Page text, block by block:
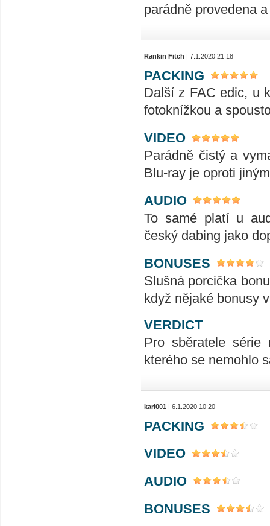
parádně provedena
Rankin Fitch | 7.1.2020 21:18
PACKING
Další z FAC edic, u
fotoknížkou a
VIDEO
Parádně čistý a
Blu-ray je oproti
AUDIO
To samé platí u
český dabing jako
BONUSES
Slušná porcička
když nějaké bonusy
VERDICT
Pro sběratele série
kterého se nemohlo
karl001 | 6.1.2020 10:20
PACKING
VIDEO
AUDIO
BONUSES